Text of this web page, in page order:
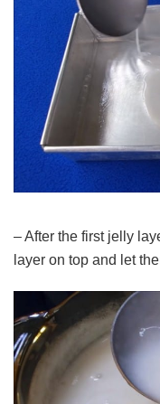
– After the first jelly
layer on top and let